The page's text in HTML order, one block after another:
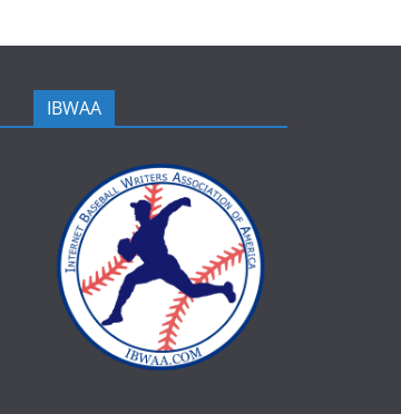
IBWAA